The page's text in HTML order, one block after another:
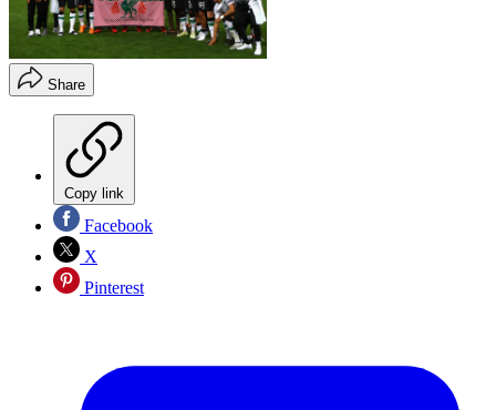
Share
Copy link
Facebook
X
Pinterest